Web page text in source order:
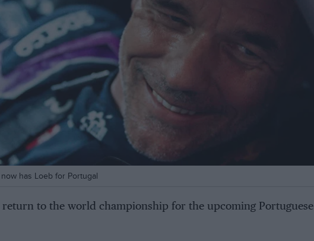
has Loeb for Portugal
return to the world championship for the upcoming Portuguese